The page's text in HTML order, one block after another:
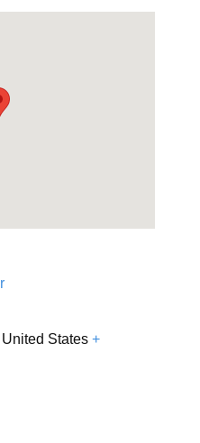
United States +